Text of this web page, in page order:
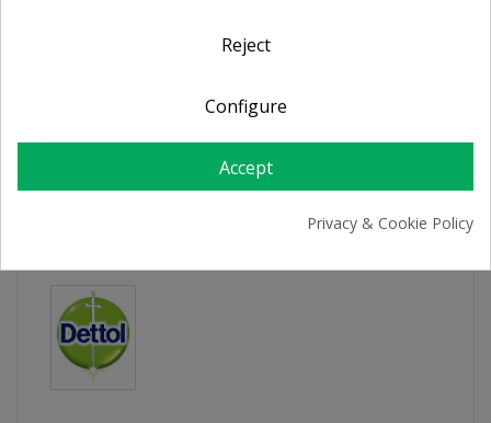
For orders over 39€
PRODUCT DETAILS
Reject
Configure
Accept
Privacy & Cookie Policy